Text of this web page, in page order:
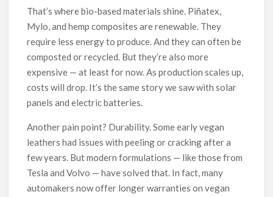
That’s where bio-based materials shine. Piñatex,
Mylo, and hemp composites are renewable. They
require less energy to produce. And they can often be
composted or recycled. But they’re also more
expensive — at least for now. As production scales up,
costs will drop. It’s the same story we saw with solar
panels and electric batteries.
Another pain point? Durability. Some early vegan
leathers had issues with peeling or cracking after a
few years. But modern formulations — like those from
Tesla and Volvo — have solved that. In fact, many
automakers now offer longer warranties on vegan